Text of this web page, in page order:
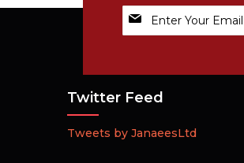
Sign
Newsletter:
Twitter Feed
Tweets by JanaeesLtd